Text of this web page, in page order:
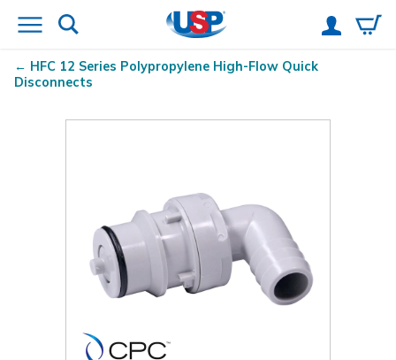
HFC 12 Series Polypropylene High-Flow Quick
Disconnects